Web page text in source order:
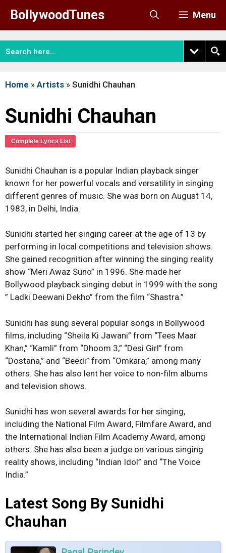
content
BollywoodTunes Menu
Home » Artists » Sunidhi Chauhan
Sunidhi Chauhan
Complete Lyrics List
Sunidhi Chauhan is a popular Indian playback singer
known for her powerful vocals and versatility in singing
different genres of music. She was born on August 14,
1983, in Delhi, India.
Sunidhi started her singing career at the age of 13 by
performing in local competitions and television shows.
She gained recognition after winning the singing reality
show “Meri Awaz Suno” in 1996. She made her
Bollywood playback singing debut in 1999 with the song
” Ladki Deewani Dekho” from the film “Shastra.”
Sunidhi has sung several popular songs in Bollywood
films, including “Sheila Ki Jawani” from “Tees Maar
Khan,” “Kamli” from “Dhoom 3,” “Desi Girl” from
“Dostana,” and “Beedi” from “Omkara,” among many
others. She has also lent her voice to non-film albums
and television shows.
Sunidhi has won several awards for her singing,
including the National Film Award, Filmfare Award, and
the International Indian Film Academy Award, among
others. She has also been a judge on various singing
reality shows, including “Indian Idol” and “The Voice
India.”
Latest Song By Sunidhi
Chauhan